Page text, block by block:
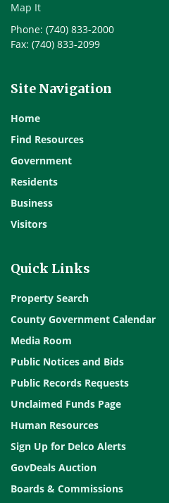
Map It
Phone: (740) 833-2000
Fax: (740) 833-2099
Site Navigation
Home
Find Resources
Government
Residents
Business
Visitors
Quick Links
Property Search
County Government Calendar
Media Room
Public Notices and Bids
Public Records Requests
Unclaimed Funds Page
Human Resources
Sign Up for Delco Alerts
GovDeals Auction
Boards & Commissions